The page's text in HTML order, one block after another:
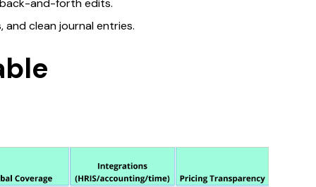
and-forth edits.​
clean journal entries.​